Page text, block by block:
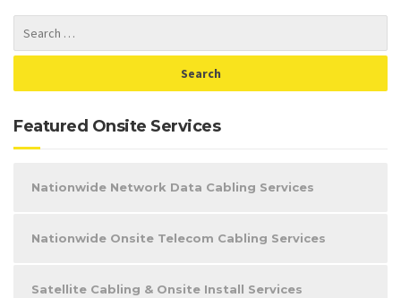
Featured Onsite Services
Nationwide Network Data Cabling Services
Nationwide Onsite Telecom Cabling Services
Satellite Cabling & Onsite Install Services